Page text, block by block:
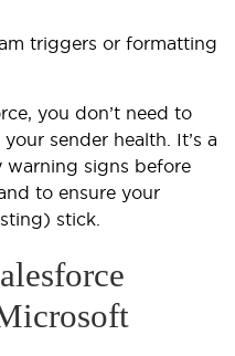
triggers or formatting
you don’t need to
sender health. It’s a
warning signs before
to ensure your
stick.